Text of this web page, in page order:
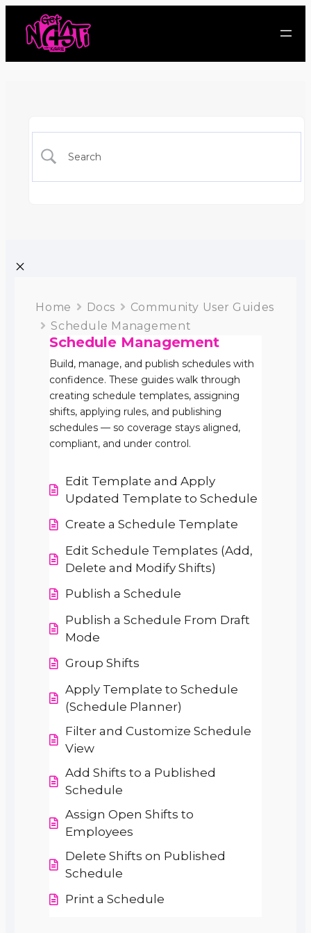
Home Docs
Community User Guides
Schedule Management
Schedule Management
Build, manage, and publish schedules with
confidence. These guides walk through
creating schedule templates, assigning
shifts, applying rules, and publishing
schedules — so coverage stays aligned,
compliant, and under control.
Edit Template and Apply
Updated Template to Schedule
Create a Schedule Template
Edit Schedule Templates (Add,
Delete and Modify Shifts)
Publish a Schedule
Publish a Schedule From Draft
Mode
Group Shifts
Apply Template to Schedule
(Schedule Planner)
Filter and Customize Schedule
View
Add Shifts to a Published
Schedule
Assign Open Shifts to
Employees
Delete Shifts on Published
Schedule
Print a Schedule